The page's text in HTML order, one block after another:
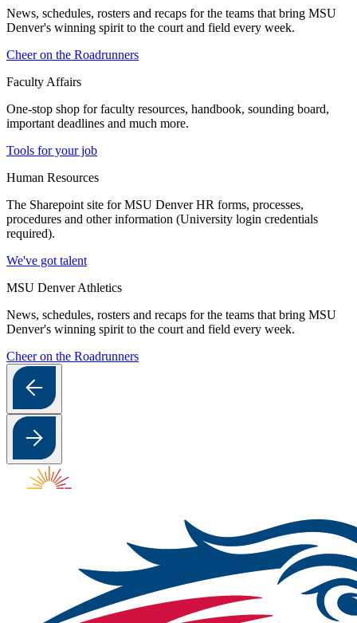
News, schedules, rosters and recaps for the teams that bring MSU
Denver's winning spirit to the court and field every week.
Cheer on the Roadrunners
Faculty Affairs
One-stop shop for faculty resources, handbook, sounding board,
important deadlines and much more.
Tools for your job
Human Resources
The Sharepoint site for MSU Denver HR forms, processes,
procedures and other information (University login credentials
required).
We've got talent
MSU Denver Athletics
News, schedules, rosters and recaps for the teams that bring MSU
Denver's winning spirit to the court and field every week.
Cheer on the Roadrunners